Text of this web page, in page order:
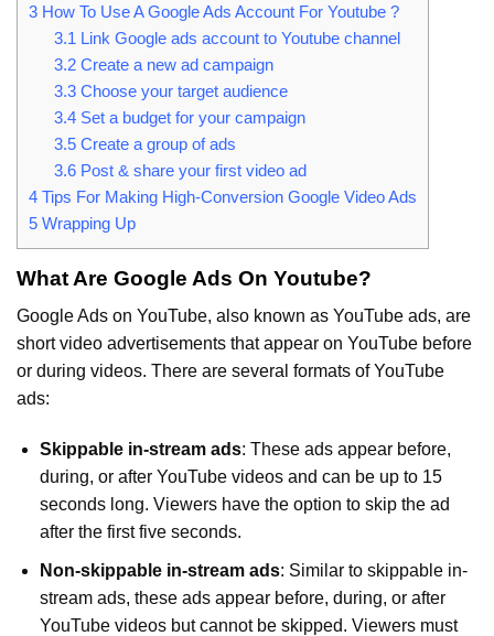
3 How To Use A Google Ads Account For Youtube ?
3.1 Link Google ads account to Youtube channel
3.2Create a new ad campaign
3.3Choose your target audience
3.4Set a budget for your campaign
3.5Create a group of ads
3.6Post & share your first video ad
4 Tips For Making High-Conversion Google Video Ads
5 Wrapping Up
What Are Google Ads On Youtube?
Google Ads on YouTube, also known as YouTube ads, are
short video advertisements that appear on YouTube before
or during videos. There are several formats of YouTube
ads:
Skippable in-stream ads: These ads appear before,
during, or after YouTube videos and can be up to 15
seconds long. Viewers have the option to skip the ad
after the first five seconds.
Non-skippable in-stream ads: Similar to skippable in-
stream ads, these ads appear before, during, or after
YouTube videos but cannot be skipped. Viewers must